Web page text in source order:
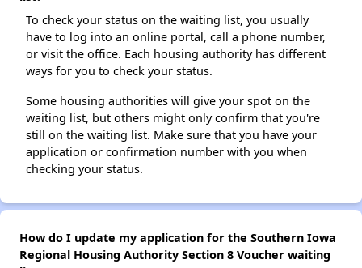
To check your status on the waiting list, you usually
have to log into an online portal, call a phone number,
or visit the office. Each housing authority has different
ways for you to check your status.
Some housing authorities will give your spot on the
waiting list, but others might only confirm that you're
still on the waiting list. Make sure that you have your
application or confirmation number with you when
checking your status.
How do I update my application for the Southern Iowa
Regional Housing Authority Section 8 Voucher waiting